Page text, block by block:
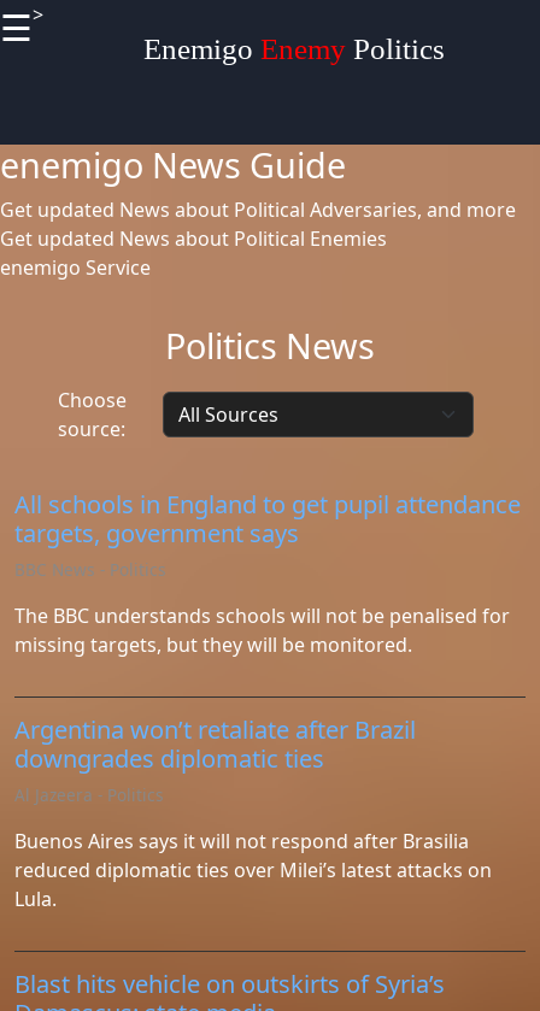
enemigo News Guide
Get updated News about Political Adversaries, and more
Get updated News about Political Enemies
enemigo Service
>
☰ Enemigo EnemyPolitics
Politics News
Choose
source:
All schools in England to get pupil attendance
targets, government says
BBC News - Politics
The BBC understands schools will not be penalised for
missing targets, but they will be monitored.
Argentina won’t retaliate after Brazil
downgrades diplomatic ties
Al Jazeera - Politics
Buenos Aires says it will not respond after Brasilia
reduced diplomatic ties over Milei’s latest attacks on
Lula.
Blast hits vehicle on outskirts of Syria’s
Home
Definitions
Instagram
Twitter
Help &
Support
Contact
About
Write